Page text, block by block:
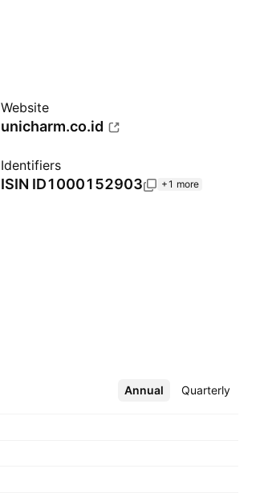
Website
unicharm.co.id
Identifiers
ISIN ID1000152903 +1 more
Annual Quarterly
More